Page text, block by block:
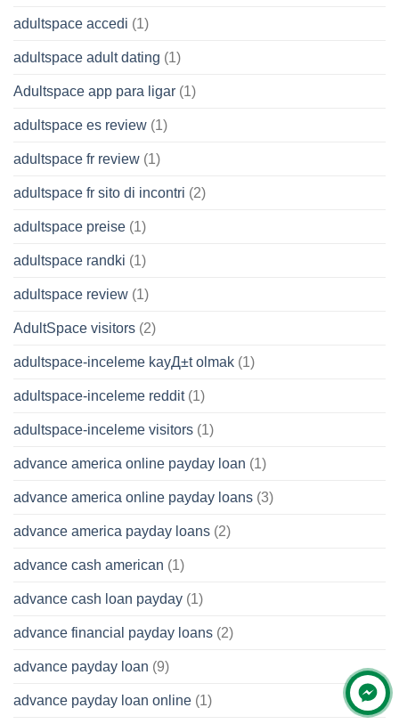
adultspace accedi (1)
adultspace adult dating (1)
Adultspace app para ligar (1)
adultspace es review (1)
adultspace fr review (1)
adultspace fr sito di incontri (2)
adultspace preise (1)
adultspace randki (1)
adultspace review (1)
AdultSpace visitors (2)
adultspace-inceleme kayД±t olmak (1)
adultspace-inceleme reddit(1)
adultspace-inceleme visitors (1)
advance america online payday loan (1)
advance america online payday loans (3)
advance america payday loans (2)
advance cash american (1)
advance cash loan payday (1)
advance financial payday loans (2)
advance payday loan (9)
advance payday loan online (1)